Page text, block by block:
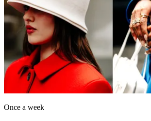
Once a week